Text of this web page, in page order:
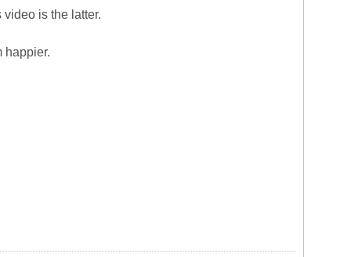
is the latter.
happier.